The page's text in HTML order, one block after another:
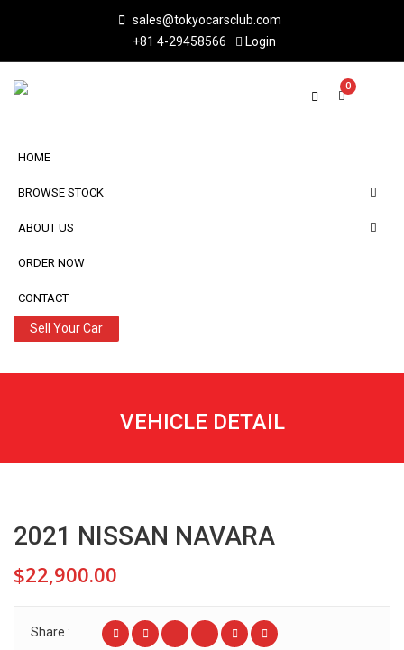
sales@tokyocarsclub.com
+81 4-29458566
Login
0
HOME
BROWSE STOCK
ABOUT US
ORDER NOW
CONTACT
Sell Your Car
VEHICLE DETAIL
2021 NISSAN NAVARA
$22,900.00
Share :